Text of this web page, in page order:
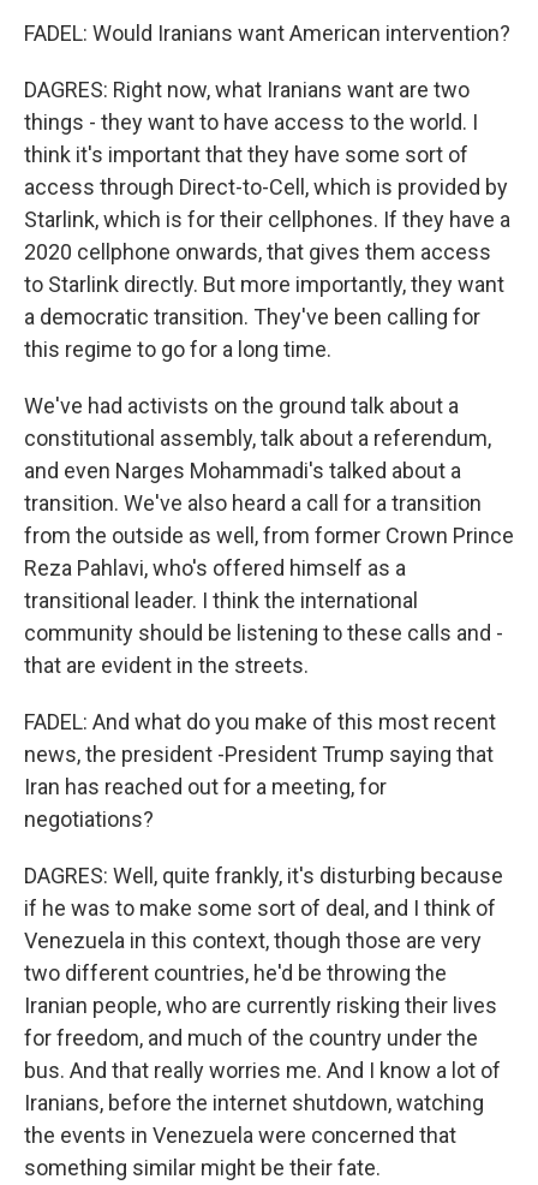
FADEL: Would Iranians want American intervention?
DAGRES: Right now, what Iranians want are two
things - they want to have access to the world. I
think it's important that they have some sort of
access through Direct-to-Cell, which is provided by
Starlink, which is for their cellphones. If they have a
2020 cellphone onwards, that gives them access
to Starlink directly. But more importantly, they want
a democratic transition. They've been calling for
this regime to go for a long time.
We've had activists on the ground talk about a
constitutional assembly, talk about a referendum,
and even Narges Mohammadi's talked about a
transition. We've also heard a call for a transition
from the outside as well, from former Crown Prince
Reza Pahlavi, who's offered himself as a
transitional leader. I think the international
community should be listening to these calls and -
that are evident in the streets.
FADEL: And what do you make of this most recent
news, the president -President Trump saying that
Iran has reached out for a meeting, for
negotiations?
DAGRES: Well, quite frankly, it's disturbing because
if he was to make some sort of deal, and I think of
Venezuela in this context, though those are very
two different countries, he'd be throwing the
Iranian people, who are currently risking their lives
for freedom, and much of the country under the
bus. And that really worries me. And I know a lot of
Iranians, before the internet shutdown, watching
the events in Venezuela were concerned that
something similar might be their fate.